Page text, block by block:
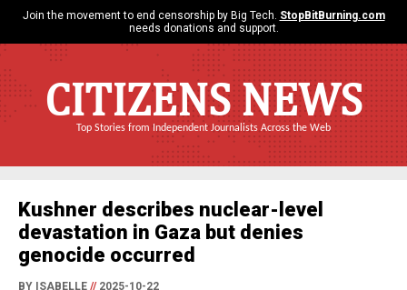
Join the movement to end censorship by Big Tech. StopBitBurning.com
needs donations and support.
CITIZENS NEWS
Top Stories from Independent Journalists Across the Web
Kushner describes nuclear-level
devastation in Gaza but denies
genocide occurred
BY ISABELLE //2025-10-22